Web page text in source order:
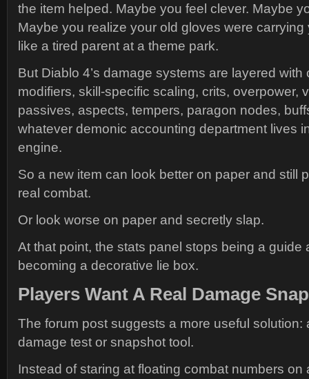
the item helped. Maybe you feel clever. Maybe
Maybe you realize your old gloves were carrying
like a tired parent at a theme park.
But Diablo 4’s damage systems are layered with
modifiers, skill-specific scaling, crits, overpower,
passives, aspects, tempers, paragon nodes,
whatever demonic accounting department lives
engine.
So a new item can look better on paper and still
real combat.
Or look worse on paper and secretly slap.
At that point, the stats panel stops being a guide
becoming a decorative lie box.
Players Want A Real Damage
The forum post suggests a more useful solution:
damage test or snapshot tool.
Instead of staring at floating combat numbers on